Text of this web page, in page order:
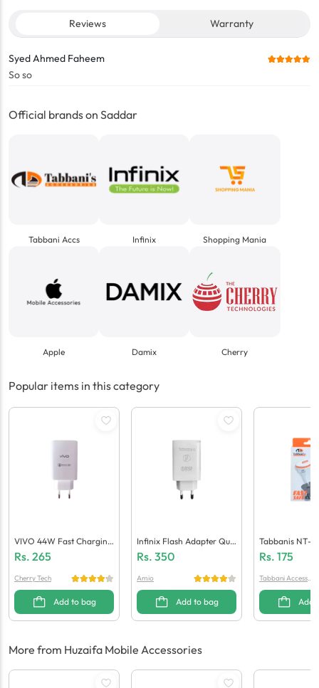
Reviews Warranty
Syed Ahmed Faheem
So so
Official brands on Saddar
Tabbani Accs Infinix Shopping Mania
Apple Damix Cherry
Popular items in this category
VIVO 44W Fast Charging
Adaptor (Generic Quality)
Rs. 265
Cherry Tech
Add to bag
Infinix Flash Adapter Qua
Lcomm 5.0 (Generic Quali
Rs. 350
Amio
Add to bag
Tabbanis NT-
Ger (1 USB +
Rs. 175
Tabbani Accessori
Add
More from Huzaifa Mobile Accessories